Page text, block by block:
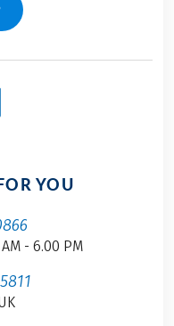
YOU
- 6.00 PM